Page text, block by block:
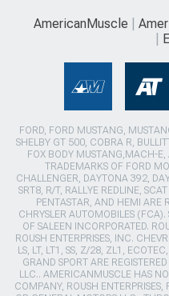
AmericanMuscle
FORD, FORD MUSTANG,
SHELBY GT 500, COBRA R,
FOX BODY MUSTANG,MACH-
TRADEMARKS OF FORD
CHALLENGER, DAYTONA 392,
SRT8, R/T, RALLYE REDLINE,
PENTASTAR, AND HEMI ARE
CHRYSLER AUTOMOBILES (FCA).
OF SALEEN INCORPORATED.
ROUSH ENTERPRISES, INC.
LS, LT, LT1, SS, Z/28, ZL1,
GRAND SPORT ARE
LLC.. AMERICANMUSCLE HAS
COMPANY, ROUSH